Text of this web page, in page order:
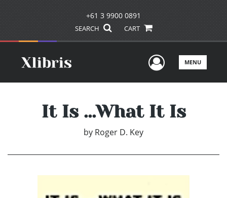
+61 3 9900 0891
SEARCH CART
UserMENU
It Is ...What It Is
by Roger D. Key